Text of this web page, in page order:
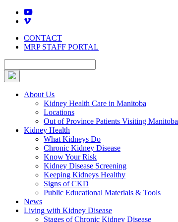
Skip
CONTACT
MRP STAFF PORTAL
About Us
Kidney Health Care in Manitoba
Locations
Out of Province Patients Visiting Manitoba
Kidney Health
What Kidneys Do
Chronic Kidney Disease
Know Your Risk
Kidney Disease Screening
Keeping Kidneys Healthy
Signs of CKD
Public Educational Materials & Tools
News
Living with Kidney Disease
Stages of Chronic Kidney Disease